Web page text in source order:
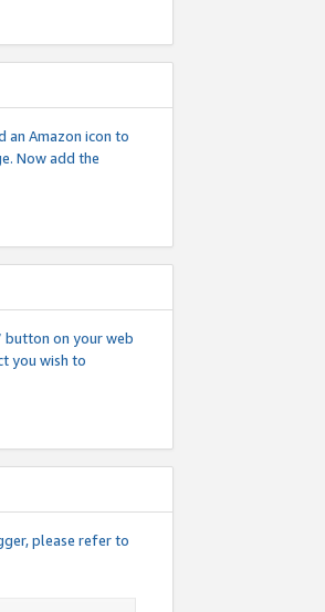
an Amazon icon to
Now add the
button on your web
you wish to
please refer to